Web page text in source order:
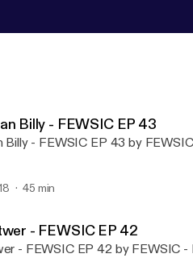
Billy - FEWSIC EP 43
Billy - FEWSIC EP 43 by
45 min
- FEWSIC EP 42
- FEWSIC EP 42 by FEWSIC -